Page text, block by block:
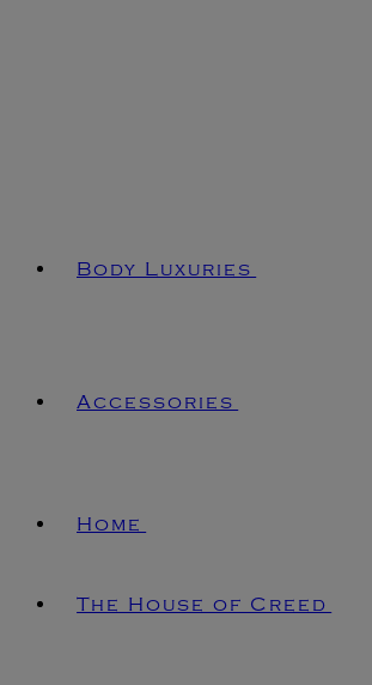
Body Luxuries
Accessories
Home
The House of Creed